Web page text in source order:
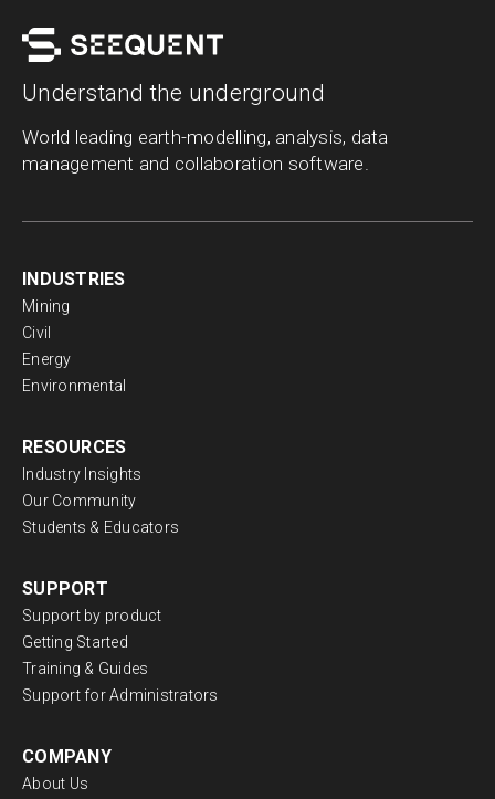
Understand the underground
World leading earth-modelling, analysis, data
management and collaboration software.
INDUSTRIES
Mining
Civil
Energy
Environmental
RESOURCES
Industry Insights
Our Community
Students & Educators
SUPPORT
Support by product
Getting Started
Training & Guides
Support for Administrators
COMPANY
About Us